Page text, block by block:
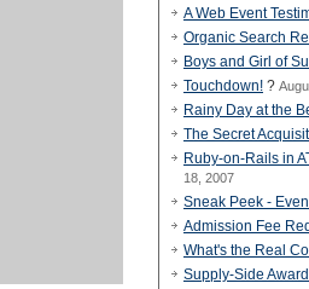
A Web Event
Organic Search
Boys and Girl of
Touchdown! ?
Rainy Day at the
The Secret
Ruby-on-Rails in
18, 2007
Sneak Peek -
Admission Fee
What's the Real
Supply-Side